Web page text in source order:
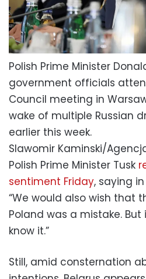
Polish Prime Minister
government officials
Council meeting in
wake of multiple Russian
earlier this week.
Slawomir Kaminski/
Polish Prime Minister Tusk
sentiment Friday, saying
“We would also wish that
Poland was a mistake. But
know it.”
Still, amid consternation